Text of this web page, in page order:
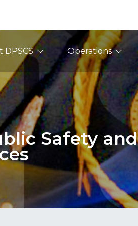
DPSCS Operations
Safety and